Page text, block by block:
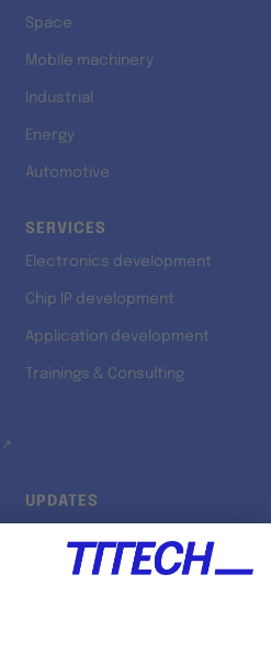
Space
Mobile machinery
Industrial
Energy
Automotive
SERVICES
Electronics development
Chip IP development
Application development
Trainings & Consulting
UPDATES